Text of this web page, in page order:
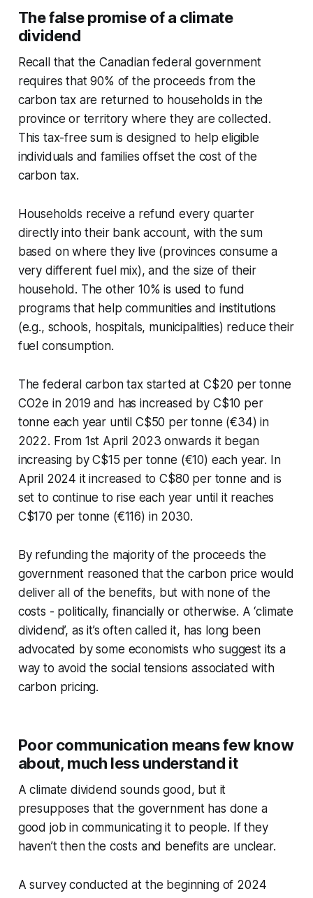
The false promise of a climate
dividend
Recall that the Canadian federal government
requires that 90% of the proceeds from the
carbon tax are returned to households in the
province or territory where they are collected.
This tax-free sum is designed to help eligible
individuals and families offset the cost of the
carbon tax.
Households receive a refund every quarter
directly into their bank account, with the sum
based on where they live (provinces consume a
very different fuel mix), and the size of their
household. The other 10% is used to fund
programs that help communities and institutions
(e.g., schools, hospitals, municipalities) reduce their
fuel consumption.
The federal carbon tax started at C$20 per tonne
CO2e in 2019 and has increased by C$10 per
tonne each year until C$50 per tonne (€34) in
2022. From 1st April 2023 onwards it began
increasing by C$15 per tonne (€10) each year. In
April 2024 it increased to C$80 per tonne and is
set to continue to rise each year until it reaches
C$170 per tonne (€116) in 2030.
By refunding the majority of the proceeds the
government reasoned that the carbon price would
deliver all of the benefits, but with none of the
costs - politically, financially or otherwise. A ‘climate
dividend’, as it’s often called it, has long been
advocated by some economists who suggest its a
way to avoid the social tensions associated with
carbon pricing.
Poor communication means few know
about, much less understand it
A climate dividend sounds good, but it
presupposes that the government has done a
good job in communicating it to people. If they
haven’t then the costs and benefits are unclear.
A survey conducted at the beginning of 2024